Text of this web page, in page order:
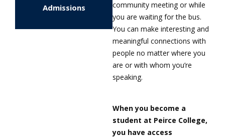
Admissions
community meeting or while
you are waiting for the bus.
You can make interesting and
meaningful connections with
people no matter where you
are or with whom you’re
speaking.
When you become a
student at Peirce College,
you have access